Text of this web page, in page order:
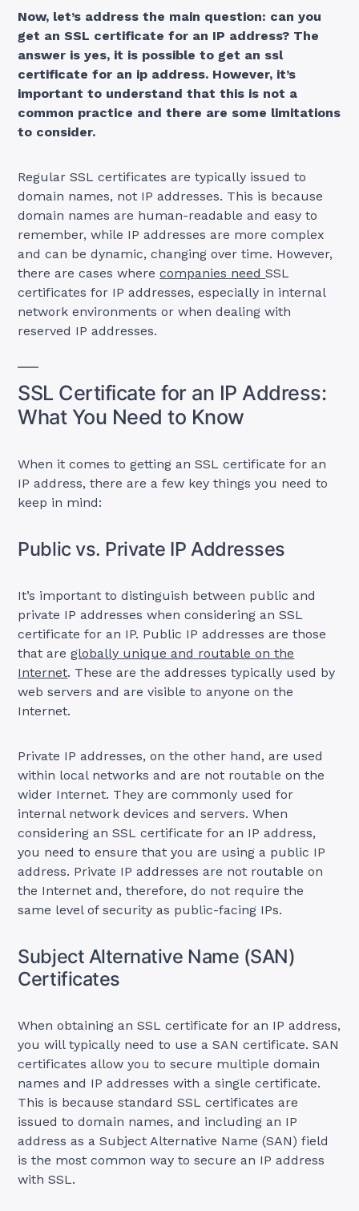
Now, let’s address the main question: can you
get an SSL certificate for an IP address? The
answer is yes, it is possible to get an ssl
certificate for an ip address. However, it’s
important to understand that this is not a
common practice and there are some limitations
to consider.
Regular SSL certificates are typically issued to
domain names, not IP addresses. This is because
domain names are human-readable and easy to
remember, while IP addresses are more complex
and can be dynamic, changing over time. However,
there are cases wherecompanies needSSL
certificates for IP addresses, especially in internal
network environments or when dealing with
reserved IP addresses.
SSL Certificate for an IP Address:
What You Need to Know
When it comes to getting an SSL certificate for an
IP address, there are a few key things you need to
keep in mind:
Public vs. Private IP Addresses
It’s important to distinguish between public and
private IP addresses when considering an SSL
certificate for an IP. Public IP addresses are those
that areglobally unique and routable on the
Internet. These are the addresses typically used by
web servers and are visible to anyone on the
Internet.
Private IP addresses, on the other hand, are used
within local networks and are not routable on the
wider Internet. They are commonly used for
internal network devices and servers. When
considering an SSL certificate for an IP address,
you need to ensure that you are using a public IP
address. Private IP addresses are not routable on
the Internet and, therefore, do not require the
same level of security as public-facing IPs.
Subject Alternative Name (SAN)
Certificates
When obtaining an SSL certificate for an IP address,
you will typically need to use a SAN certificate. SAN
certificates allow you to secure multiple domain
names and IP addresses with a single certificate.
This is because standard SSL certificates are
issued to domain names, and including an IP
address as a Subject Alternative Name (SAN) field
is the most common way to secure an IP address
with SSL.